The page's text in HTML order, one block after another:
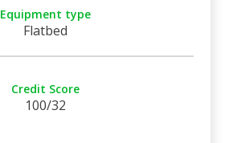
Equipment type
Flatbed
Credit Score
100/32